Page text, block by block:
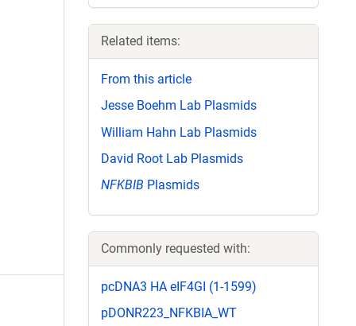
Related items:
From this article
Jesse Boehm Lab Plasmids
William Hahn Lab Plasmids
David Root Lab Plasmids
NFKBIB Plasmids
Commonly requested with:
pcDNA3 HA eIF4GI (1-1599)
pDONR223_NFKBIA_WT